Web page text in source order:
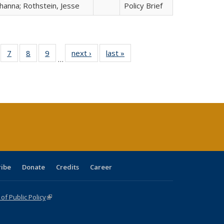
Rothstein, Jesse
Policy Brief
of 40 Full
table:
7
of 40 Full
listing table:
8
of 40 Full
listing table:
9
of 40 Full
listing table:
…
next ›
Full listing
table:
last »
Donate Credits Career
Public Policy(link is external)